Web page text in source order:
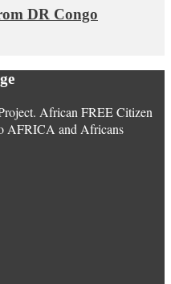
DR Congo
African FREE Citizen
AFRICA and Africans